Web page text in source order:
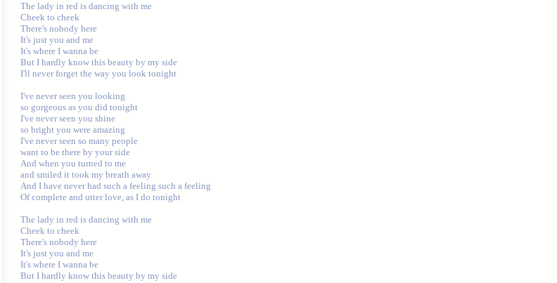
The lady in red is dancing with me
Cheek to cheek
There's nobody here
It's just you and me
It's where I wanna be
But I hardly know this beauty by my side
I'll never forget the way you look tonight
I've never seen you looking
so gorgeous as you did tonight
I've never seen you shine
so bright you were amazing
I've never seen so many people
want to be there by your side
And when you turned to me
and smiled it took my breath away
And I have never had such a feeling such a feeling
Of complete and utter love, as I do tonight
The lady in red is dancing with me
Cheek to cheek
There's nobody here
It's just you and me
It's where I wanna be
But I hardly know this beauty by my side